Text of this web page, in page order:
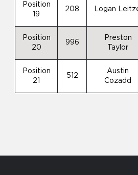
Position
19
208 Logan
Position
20
996
Preston
Taylor
Position
21
512
Austin
Cozadd